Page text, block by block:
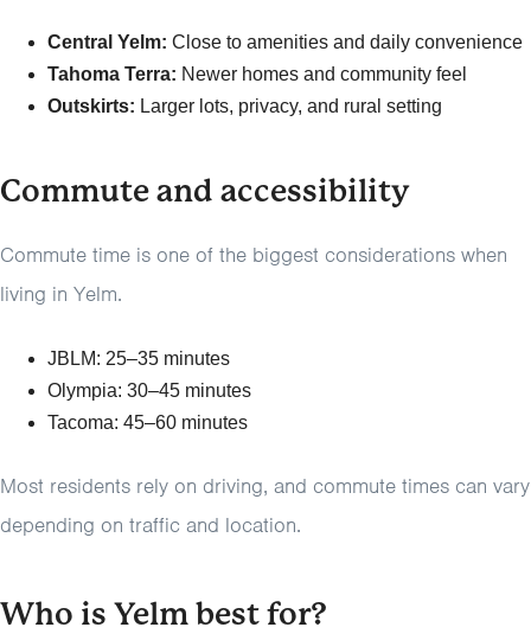
Central Yelm: Close to amenities and daily convenience
Tahoma Terra: Newer homes and community feel
Outskirts: Larger lots, privacy, and rural setting
Commute and accessibility
Commute time is one of the biggest considerations when
living in Yelm.
JBLM: 25–35 minutes
Olympia: 30–45 minutes
Tacoma: 45–60 minutes
Most residents rely on driving, and commute times can vary
depending on traffic and location.
Who is Yelm best for?